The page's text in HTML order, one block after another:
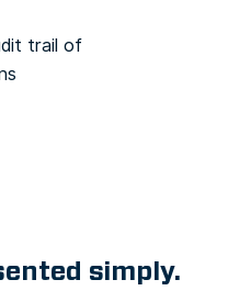
trail of
simply.